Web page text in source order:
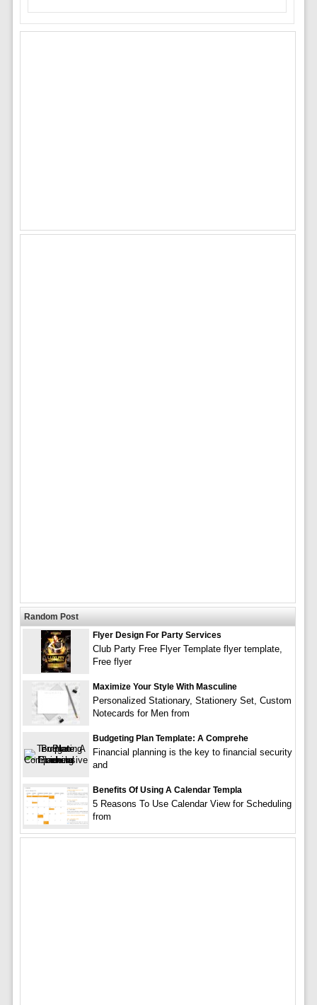
Random Post
Flyer Design For Party Services
Club Party Free Flyer Template flyer template,
Free flyer
Maximize Your Style With Masculine
Personalized Stationary, Stationery Set, Custom
Notecards for Men from
Budgeting Plan Template: A Comprehe
Financial planning is the key to financial security
and
Benefits Of Using A Calendar Templa
5 Reasons To Use Calendar View for Scheduling
from